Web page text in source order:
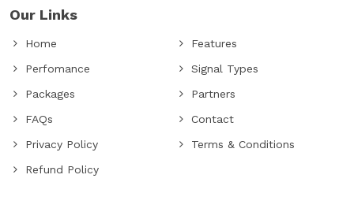
Our Links
Home
Features
Perfomance
Signal Types
Packages
Partners
FAQs
Contact
Privacy Policy
Terms & Conditions
Refund Policy